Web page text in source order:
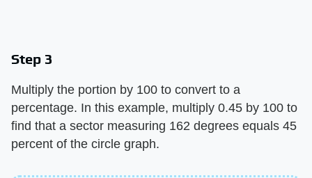
Step 3
Multiply the portion by 100 to convert to a
percentage. In this example, multiply 0.45 by 100 to
find that a sector measuring 162 degrees equals 45
percent of the circle graph.